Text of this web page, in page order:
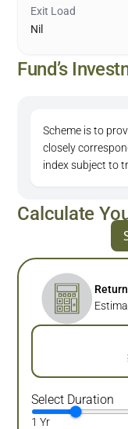
Exit Load
Nil
Fund’s
Scheme is to
closely
index subject to
Calculate
Select Duration
1 Yr